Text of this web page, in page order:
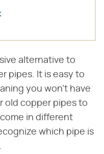
alternative to
pipes. It is easy to
you won't have
old copper pipes to
come in different
which pipe is